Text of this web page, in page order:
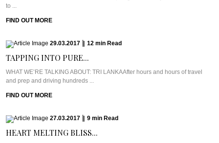
to ...
FIND OUT MORE
29.03.2017 12 min Read
TAPPING INTO PURE...
WHAT WE’RE TALKING ABOUT: TRI LANKAAfter hours and hours of travel
and prep and driving hundreds ...
FIND OUT MORE
27.03.2017 9 min Read
HEART MELTING BLISS...